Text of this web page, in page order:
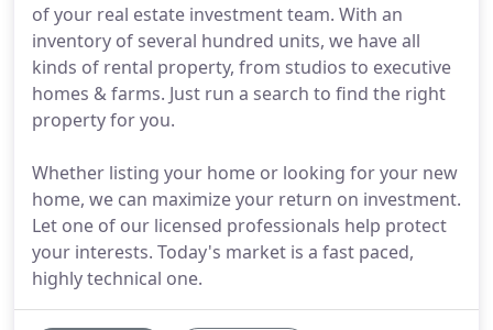
of your real estate investment team. With an
inventory of several hundred units, we have all
kinds of rental property, from studios to executive
homes & farms. Just run a search to find the right
property for you.
Whether listing your home or looking for your new
home, we can maximize your return on investment.
Let one of our licensed professionals help protect
your interests. Today's market is a fast paced,
highly technical one.